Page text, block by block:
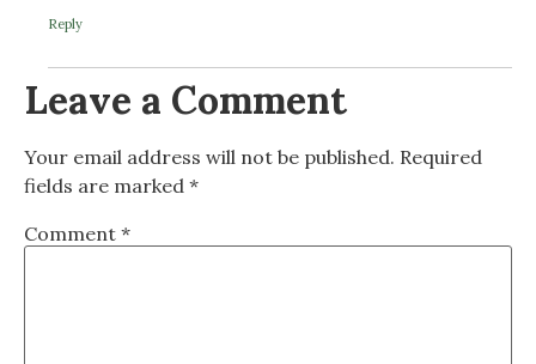
Reply
Leave a Comment
Your email address will not be published. Required
fields are marked *
Comment *